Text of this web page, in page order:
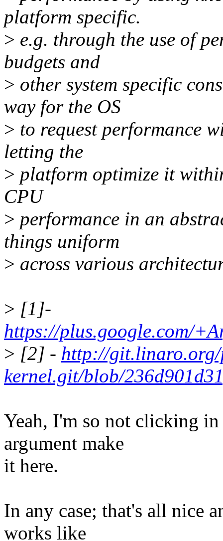
platform specific.
> e.g. through the use of
budgets and
> other system specific
way for the OS
> to request performance
letting the
> platform optimize it
CPU
> performance in an
things uniform
> across various
> [1]-
https://plus.google.com/
> [2] - http://git.linaro.org/
kernel.git/blob/
Yeah, I'm so not clicking
argument make
it here.
In any case; that's all nice
works like